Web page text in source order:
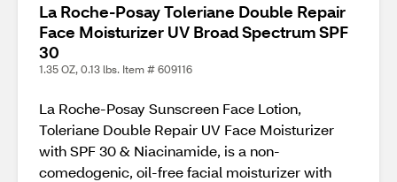
La Roche-Posay Toleriane Double Repair
Face Moisturizer UV Broad Spectrum SPF
30
1.35 OZ, 0.13 lbs. Item # 609116
La Roche-Posay Sunscreen Face Lotion,
Toleriane Double Repair UV Face Moisturizer
with SPF 30 & Niacinamide, is a non-
comedogenic, oil-free facial moisturizer with